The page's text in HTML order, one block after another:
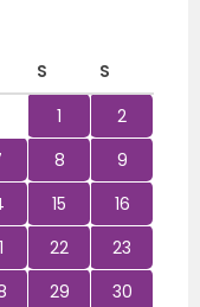
S
S
1
2
8
9
15
16
22
23
29
30